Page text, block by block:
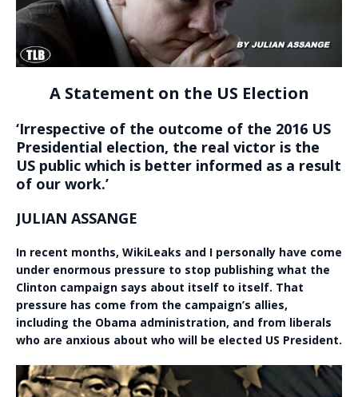
A Statement on the US Election
‘Irrespective of the outcome of the 2016 US
Presidential election, the real victor is the
US public which is better informed as a result
of our work.’
JULIAN ASSANGE
In recent months, WikiLeaks and I personally have come
under enormous pressure to stop publishing what the
Clinton campaign says about itself to itself. That
pressure has come from the campaign’s allies,
including the Obama administration, and from liberals
who are anxious about who will be elected US President.